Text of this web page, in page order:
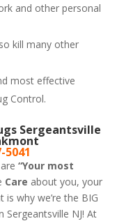
and other personal
kill many other
most effective
Control.
Sergeantsville
5041
“Your most
Care about you, your
is why we’re the BIG
Sergeantsville NJ! At